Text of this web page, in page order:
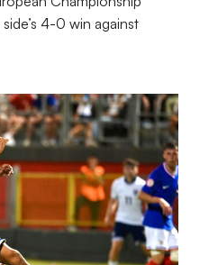
4-0 win against